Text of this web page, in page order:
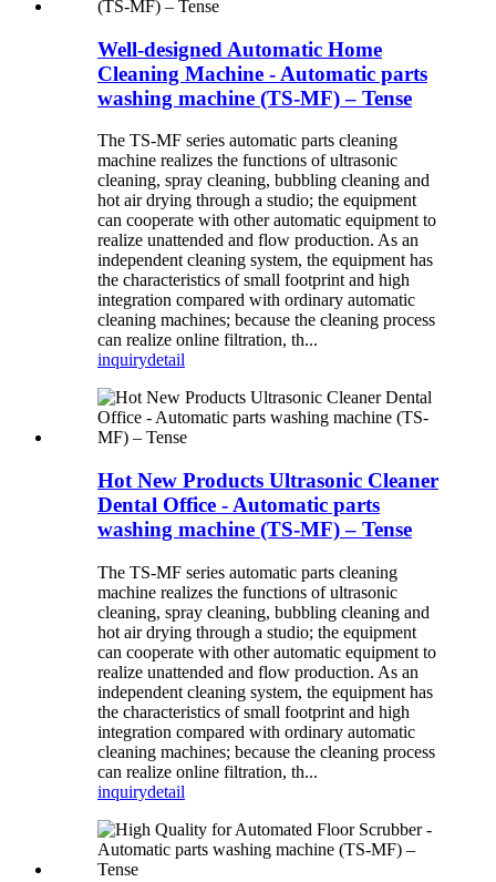
Well-designed Automatic Home
Cleaning Machine - Automatic parts
washing machine (TS-MF) – Tense
The TS-MF series automatic parts cleaning
machine realizes the functions of ultrasonic
cleaning, spray cleaning, bubbling cleaning and
hot air drying through a studio; the equipment
can cooperate with other automatic equipment to
realize unattended and flow production. As an
independent cleaning system, the equipment has
the characteristics of small footprint and high
integration compared with ordinary automatic
cleaning machines; because the cleaning process
can realize online filtration, th...
inquirydetail
Hot New Products Ultrasonic Cleaner
Dental Office - Automatic parts
washing machine (TS-MF) – Tense
The TS-MF series automatic parts cleaning
machine realizes the functions of ultrasonic
cleaning, spray cleaning, bubbling cleaning and
hot air drying through a studio; the equipment
can cooperate with other automatic equipment to
realize unattended and flow production. As an
independent cleaning system, the equipment has
the characteristics of small footprint and high
integration compared with ordinary automatic
cleaning machines; because the cleaning process
can realize online filtration, th...
inquirydetail